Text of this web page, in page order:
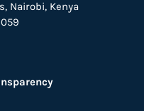
Nairobi, Kenya